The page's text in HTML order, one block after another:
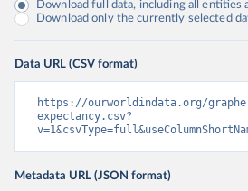
Download full data, including all entities
Download only the currently selected
Data URL (CSV format)
https://ourworldindata.org/
expectancy.csv?
Metadata URL (JSON format)